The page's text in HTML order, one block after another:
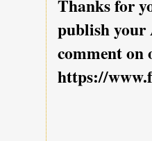
Thanks for
publish your
comment on
https://